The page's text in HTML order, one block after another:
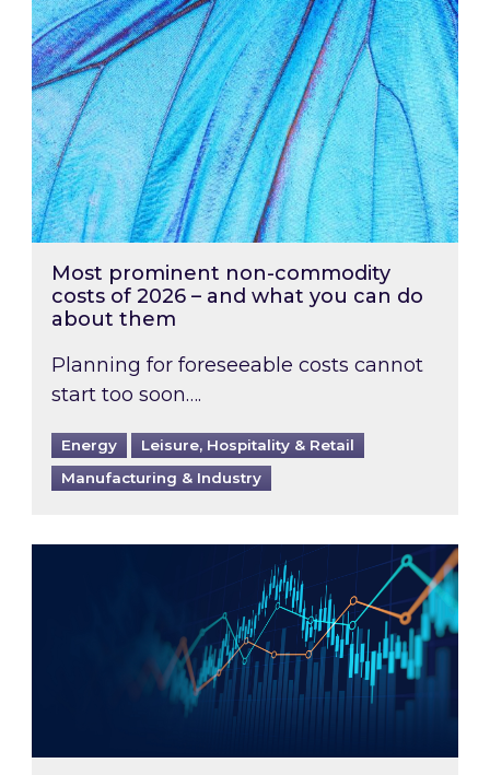
Most prominent non-commodity
costs of 2026 – and what you can do
about them
Planning for foreseeable costs cannot
start too soon….
Energy
Leisure, Hospitality & Retail
Manufacturing & Industry
Energy Market Review and Lookahead: